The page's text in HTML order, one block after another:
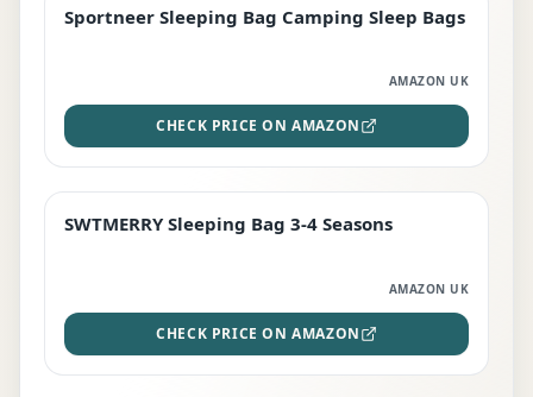
BEST DEAL
Sportneer Sleeping Bag Camping Sleep Bags
AMAZON UK
CHECK PRICE ON AMAZON
STAFF FAVOURITE
SWTMERRY Sleeping Bag 3-4 Seasons
AMAZON UK
CHECK PRICE ON AMAZON